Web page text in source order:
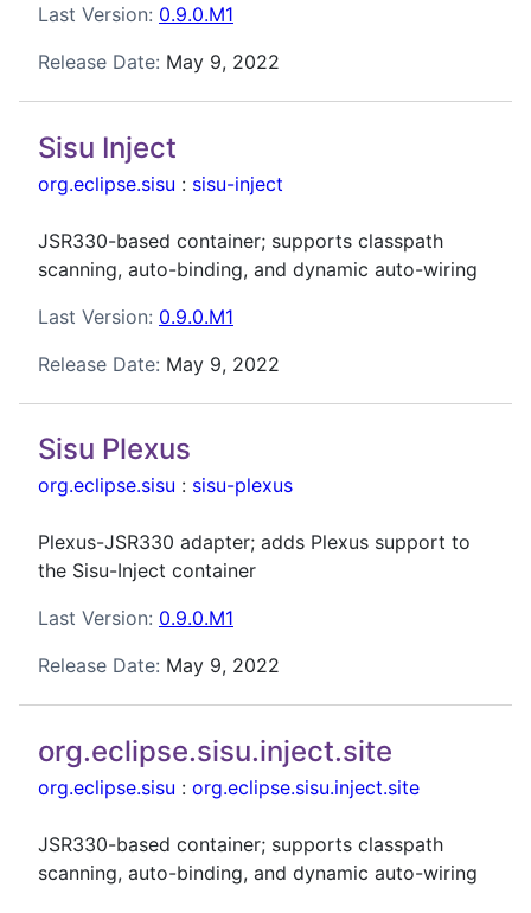
Last Version: 0.9.0.M1
Release Date: May 9, 2022
Sisu Inject
org.eclipse.sisu : sisu-inject
JSR330-based container; supports classpath
scanning, auto-binding, and dynamic auto-wiring
Last Version: 0.9.0.M1
Release Date: May 9, 2022
Sisu Plexus
org.eclipse.sisu : sisu-plexus
Plexus-JSR330 adapter; adds Plexus support to
the Sisu-Inject container
Last Version: 0.9.0.M1
Release Date: May 9, 2022
org.eclipse.sisu.inject.site
org.eclipse.sisu : org.eclipse.sisu.inject.site
JSR330-based container; supports classpath
scanning, auto-binding, and dynamic auto-wiring